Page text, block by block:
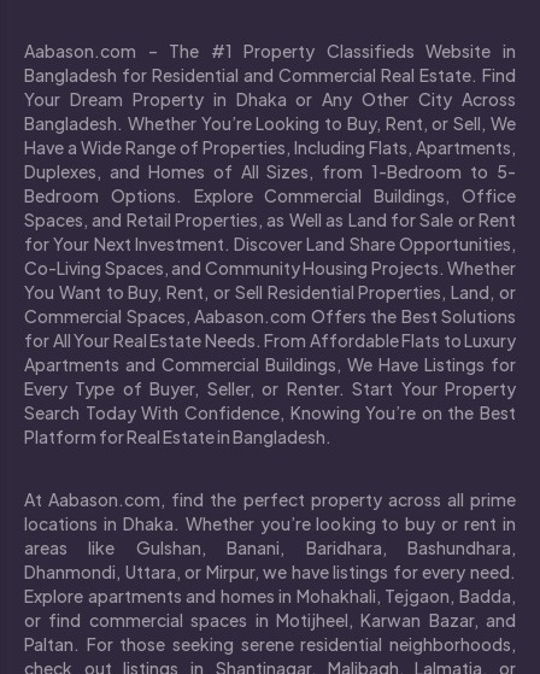
Aabason.com – The #1 Property Classifieds Website in
Bangladesh for Residential and Commercial Real Estate. Find
Your Dream Property in Dhaka or Any Other City Across
Bangladesh. Whether You’re Looking to Buy, Rent, or Sell, We
Have a Wide Range of Properties, Including Flats, Apartments,
Duplexes, and Homes of All Sizes, from 1-Bedroom to 5-
Bedroom Options. Explore Commercial Buildings, Office
Spaces, and Retail Properties, as Well as Land for Sale or Rent
for Your Next Investment. Discover Land Share Opportunities,
Co-Living Spaces, and Community Housing Projects. Whether
You Want to Buy, Rent, or Sell Residential Properties, Land, or
Commercial Spaces, Aabason.com Offers the Best Solutions
for All Your Real Estate Needs. From Affordable Flats to Luxury
Apartments and Commercial Buildings, We Have Listings for
Every Type of Buyer, Seller, or Renter. Start Your Property
Search Today With Confidence, Knowing You’re on the Best
Platform for Real Estate in Bangladesh.
At Aabason.com, find the perfect property across all prime
locations in Dhaka. Whether you’re looking to buy or rent in
areas like Gulshan, Banani, Baridhara, Bashundhara,
Dhanmondi, Uttara, or Mirpur, we have listings for every need.
Explore apartments and homes in Mohakhali, Tejgaon, Badda,
or find commercial spaces in Motijheel, Karwan Bazar, and
Paltan. For those seeking serene residential neighborhoods,
check out listings in Shantinagar, Malibagh, Lalmatia, or